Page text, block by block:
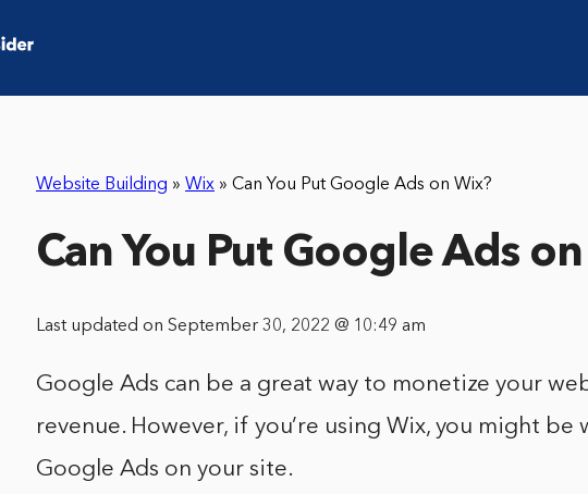
Website Building » Wix » Can You Put Google Ads on Wix?
Can You Put Google Ads
Last updated on September 30, 2022 @ 10:49 am
Google Ads can be a great way to monetize your
revenue. However, if you’re using Wix, you might be
Google Ads on your site.